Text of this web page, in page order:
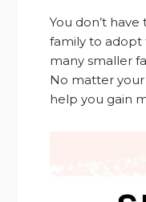
You don’t
family to adopt
many smaller
No matter your
help you gain